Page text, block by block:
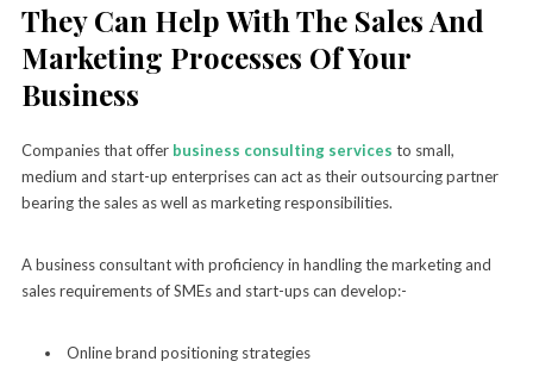
They Can Help With The Sales And
Marketing Processes Of Your
Business
Companies that offer business consulting services to small,
medium and start-up enterprises can act as their outsourcing partner
bearing the sales as well as marketing responsibilities.
A business consultant with proficiency in handling the marketing and
sales requirements of SMEs and start-ups can develop:-
Online brand positioning strategies